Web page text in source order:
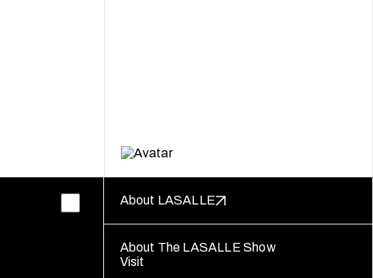
About LASALLE
About The LASALLE Show
Visit